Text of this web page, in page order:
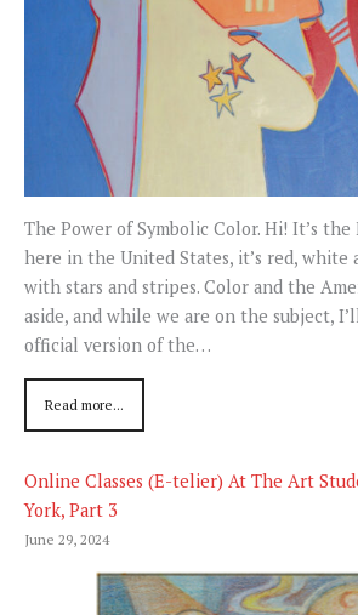
The Power of Symbolic Color. Hi! It’s
here in the United States, it’s red, white
with stars and stripes. Color and the
aside, and while we are on the subject,
official version of the…
Read more...
Online Classes (E-telier) At The Art
York, Part 3
June 29, 2024